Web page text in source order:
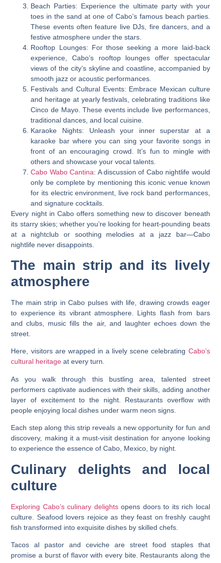
Beach Parties: Experience the ultimate party with your
toes in the sand at one of Cabo’s famous beach parties.
These events often feature live DJs, fire dancers, and a
festive atmosphere under the stars.
Rooftop Lounges: For those seeking a more laid-back
experience, Cabo’s rooftop lounges offer spectacular
views of the city’s skyline and coastline, accompanied by
smooth jazz or acoustic performances.
Festivals and Cultural Events: Embrace Mexican culture
and heritage at yearly festivals, celebrating traditions like
Cinco de Mayo. These events include live performances,
traditional dances, and local cuisine.
Karaoke Nights: Unleash your inner superstar at a
karaoke bar where you can sing your favorite songs in
front of an encouraging crowd. It’s fun to mingle with
others and showcase your vocal talents.
Cabo Wabo Cantina: A discussion of Cabo nightlife would
only be complete by mentioning this iconic venue known
for its electric environment, live rock band performances,
and signature cocktails.
Every night in Cabo offers something new to discover beneath
its starry skies; whether you’re looking for heart-pounding beats
at a nightclub or soothing melodies at a jazz bar—Cabo
nightlife never disappoints.
The main strip and its lively
atmosphere
The main strip in Cabo pulses with life, drawing crowds eager
to experience its vibrant atmosphere. Lights flash from bars
and clubs, music fills the air, and laughter echoes down the
street.
Here, visitors are wrapped in a lively scene celebrating Cabo’s
cultural heritage at every turn.
As you walk through this bustling area, talented street
performers captivate audiences with their skills, adding another
layer of excitement to the night. Restaurants overflow with
people enjoying local dishes under warm neon signs.
Each step along this strip reveals a new opportunity for fun and
discovery, making it a must-visit destination for anyone looking
to experience the essence of Cabo, Mexico, by night.
Culinary delights and local
culture
Exploring Cabo’s culinary delightsopens doors to its rich local
culture. Seafood lovers rejoice as they feast on freshly caught
fish transformed into exquisite dishes by skilled chefs.
Tacos al pastor and ceviche are street food staples that
promise a burst of flavor with every bite. Restaurants along the